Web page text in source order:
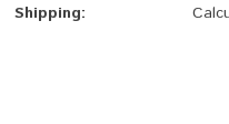
Shipping: